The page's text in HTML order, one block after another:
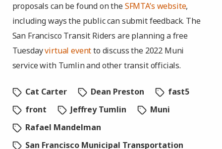
proposals can be found on theSFMTA’s website,
including ways the public can submit feedback. The
San Francisco Transit Riders are planning a free
Tuesdayvirtual eventto discuss the 2022 Muni
service with Tumlin and other transit officials.
Cat Carter Dean Preston
fast5
front
Jeffrey Tumlin
Muni
Rafael Mandelman
San Francisco Municipal Transportation